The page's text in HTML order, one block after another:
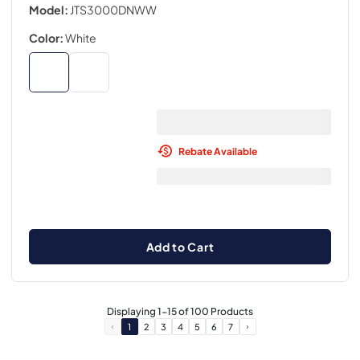
Model: JTS3000DNWW
Color:White
Rebate Available
Add to Cart
Displaying1-15of100 Products
1 2 3 4 5 6 7